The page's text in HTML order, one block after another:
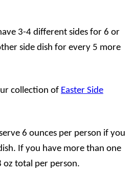
3-4 different sides for 6 or
side dish for every 5 more
collection of Easter Side
6 ounces per person if you
If you have more than one
oz total per person.